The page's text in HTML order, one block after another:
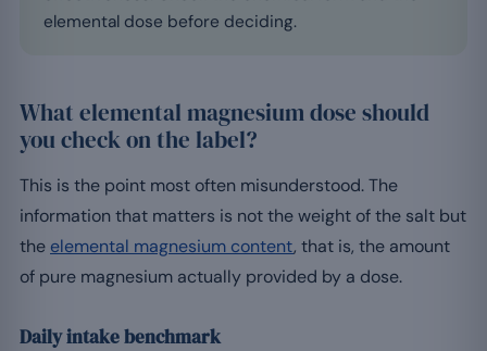
elemental dose before deciding.
What elemental magnesium dose should
you check on the label?
This is the point most often misunderstood. The
information that matters is not the weight of the salt but
the elemental magnesium content, that is, the amount
of pure magnesium actually provided by a dose.
Daily intake benchmark